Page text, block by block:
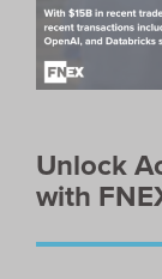
Unlock
with